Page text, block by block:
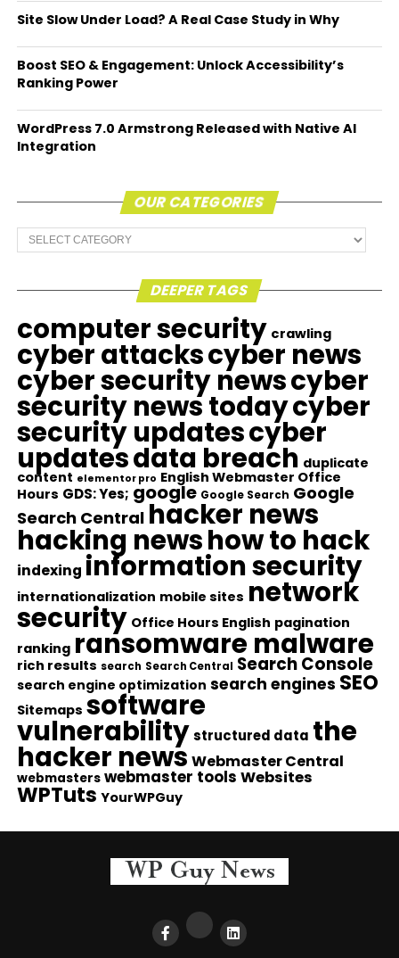
Site Slow Under Load? A Real Case Study in Why
Boost SEO & Engagement: Unlock Accessibility’s
Ranking Power
WordPress 7.0 Armstrong Released with Native AI
Integration
OUR CATEGORIES
Our
Categories
DEEPER TAGS
computer security crawling
cyber attackscyber news
cyber security newscyber
security news todaycyber
security updatescyber
updatesdata breach duplicate
content elementor pro English Webmaster Office
Hours GDS: Yes; google Google Search Google
Search Central hacker news
hacking newshow to hack
indexing information security
internationalization mobile sites network
security Office Hours English pagination
ranking ransomware malware
rich results search Search Central Search Console
search engine optimization search engines SEO
Sitemaps software
vulnerability structured data the
hacker news Webmaster Central
webmasters webmaster tools Websites
WPTuts YourWPGuy